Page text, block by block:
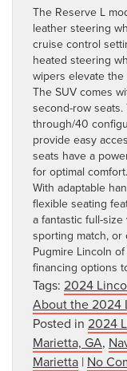
The Reserve L
leather steering
cruise control
heated steering
wipers elevate
The SUV comes
second-row
through/40
provide easy
seats have a
for optimal comfort.
With adaptable
flexible seating
a fantastic full-
sporting match, or
Pugmire Lincoln
financing options
Tags: 2024
About the 2024
Posted in 2024
Marietta, GA,
Marietta | No